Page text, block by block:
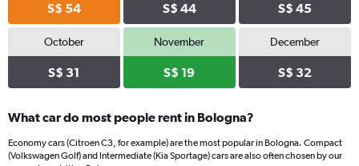
S$ 54 S$ 44 S$ 45
October
S$ 31
November
S$ 19
December
S$ 32
What car do most people rent in Bologna?
Economy cars (Citroen C3, for example) are the most popular in Bologna. Compact
(Volkswagen Golf) and Intermediate (Kia Sportage) cars are also often chosen by our